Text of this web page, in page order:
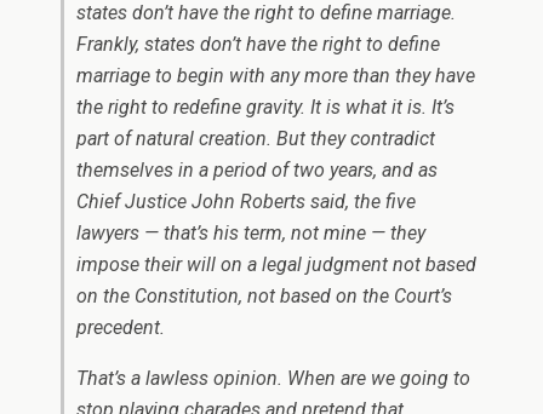
states don’t have the right to define marriage.
Frankly, states don’t have the right to define
marriage to begin with any more than they have
the right to redefine gravity. It is what it is. It’s
part of natural creation. But they contradict
themselves in a period of two years, and as
Chief Justice John Roberts said, the five
lawyers — that’s his term, not mine — they
impose their will on a legal judgment not based
on the Constitution, not based on the Court’s
precedent.
That’s a lawless opinion. When are we going to